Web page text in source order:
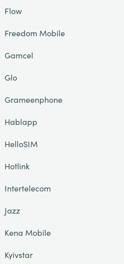
Flow
Freedom Mobile
Gamcel
Glo
Grameenphone
Hablapp
HelloSIM
Hotlink
Intertelecom
Jazz
Kena Mobile
Kyivstar